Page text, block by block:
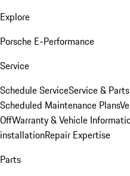
Explore
Porsche E-Performance
Service
Schedule ServiceService &
Scheduled Maintenance Plans
OffWarranty & Vehicle
installationRepair Expertise
Parts